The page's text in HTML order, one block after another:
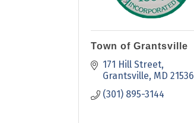
Town of Grantsville
171 Hill Street
Grantsville MD 21536
(301) 895-3144